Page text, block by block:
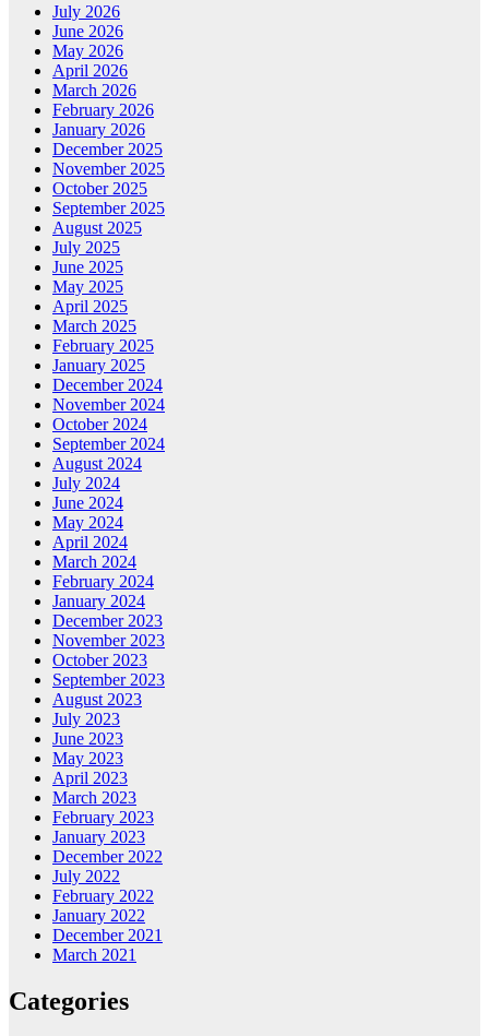
July 2026
June 2026
May 2026
April 2026
March 2026
February 2026
January 2026
December 2025
November 2025
October 2025
September 2025
August 2025
July 2025
June 2025
May 2025
April 2025
March 2025
February 2025
January 2025
December 2024
November 2024
October 2024
September 2024
August 2024
July 2024
June 2024
May 2024
April 2024
March 2024
February 2024
January 2024
December 2023
November 2023
October 2023
September 2023
August 2023
July 2023
June 2023
May 2023
April 2023
March 2023
February 2023
January 2023
December 2022
July 2022
February 2022
January 2022
December 2021
March 2021
Categories